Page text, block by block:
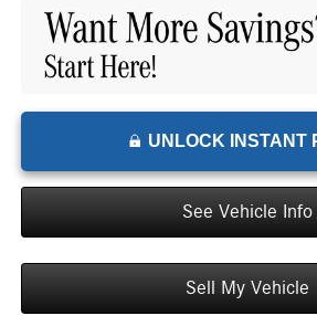
UNLOCK INSTANT
See Vehicle Info
Sell My Vehicle